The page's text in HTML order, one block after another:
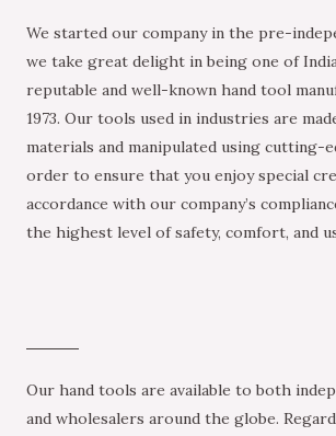
We started our company in the pre-
we take great delight in being one of
reputable and well-known hand tool
1973. Our tools used in industries are
materials and manipulated using cutting-
order to ensure that you enjoy special
accordance with our company’s
the highest level of safety, comfort, and
Our hand tools are available to both
and wholesalers around the globe.